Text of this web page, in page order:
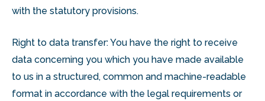
with the statutory provisions.
Right to data transfer: You have the right to receive
data concerning you which you have made available
to us in a structured, common and machine-readable
format in accordance with the legal requirements or